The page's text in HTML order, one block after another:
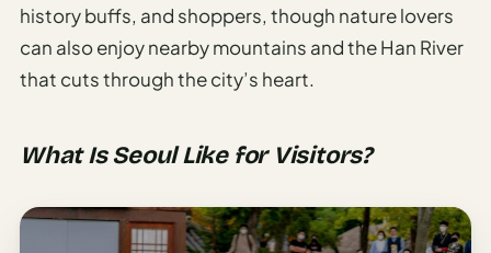
Nomad
Destination
Guide
&
Guide
history buffs, and shoppers, though nature lovers
can also enjoy nearby mountains and the Han River
that cuts through the city’s heart.
What Is Seoul Like for Visitors?